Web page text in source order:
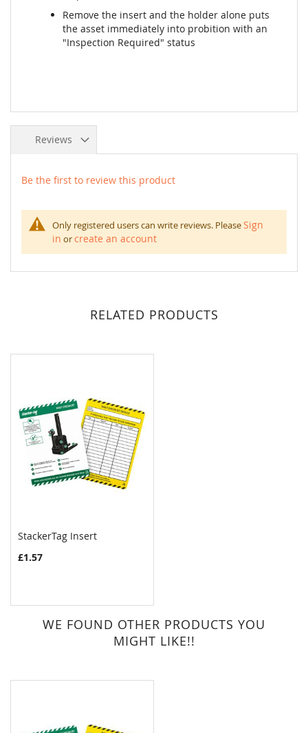
Remove the insert and the holder alone puts
the asset immediately into probition with an
"Inspection Required" status
Reviews
Be the first to review this product
Only registered users can write reviews. PleaseSign
in orcreate an account
RELATED PRODUCTS
COMPARE
StackerTag Insert
£1.57
WE FOUND OTHER PRODUCTS YOU
MIGHT LIKE!!